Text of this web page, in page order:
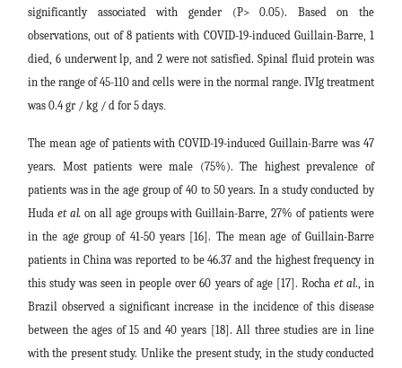
significantly associated with gender (P> 0.05). Based on the
observations, out of 8 patients with COVID-19-induced Guillain-Barre, 1
died, 6 underwent lp, and 2 were not satisfied. Spinal fluid protein was
in the range of 45-110 and cells were in the normal range. IVIg treatment
was 0.4 gr / kg / d for 5 days
The mean age of patients with COVID-19-induced Guillain-Barre was 47
years. Most patients were male (75%). The highest prevalence of
patients was in the age group of 40 to 50 years. In a study conducted by
Huda et al.on all age groups with Guillain-Barre, 27% of patients were
in the age group of 41-50 years [16]. The mean age of Guillain-Barre
patients in China was reported to be 46.37 and the highest frequency in
this study was seen in people over 60 years of age [17]. Rocha et al.,in
Brazil observed a significant increase in the incidence of this disease
between the ages of 15 and 40 years [18]. All three studies are in line
with the present study. Unlike the present study, in the study conducted